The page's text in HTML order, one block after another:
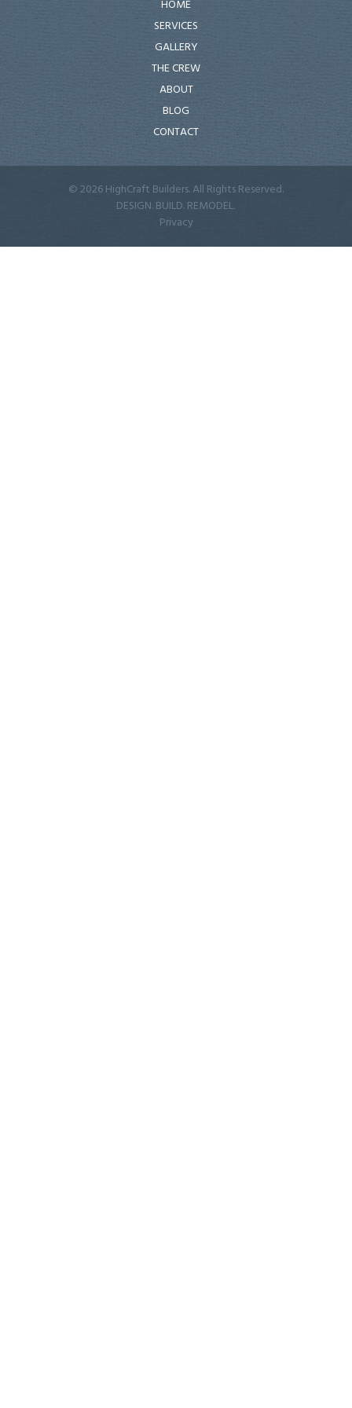
HOME
SERVICES
GALLERY
THE CREW
ABOUT
BLOG
CONTACT
© 2026 HighCraft Builders. All Rights Reserved.
DESIGN. BUILD. REMODEL.
Privacy